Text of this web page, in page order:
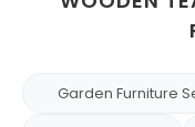
Garden Furniture